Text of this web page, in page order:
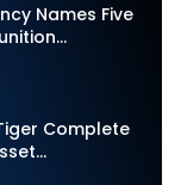
Names Five
Complete